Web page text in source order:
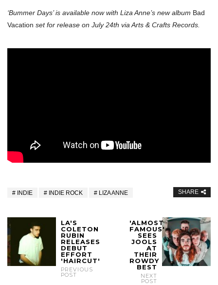
‘Bummer Days’ is available now with Liza Anne’s new album Bad
Vacation set for release on July 24th via Arts & Crafts Records.
INDIE INDIE ROCK LIZA ANNE SHARE
LA'S
COLETON
RUBIN
RELEASES
DEBUT
EFFORT
'HAIRCUT'
PREVIOUS
POST
'ALMOST
FAMOUS'
SEES
JOOLS
AT
THEIR
ROWDY
BEST
NEXT
POST